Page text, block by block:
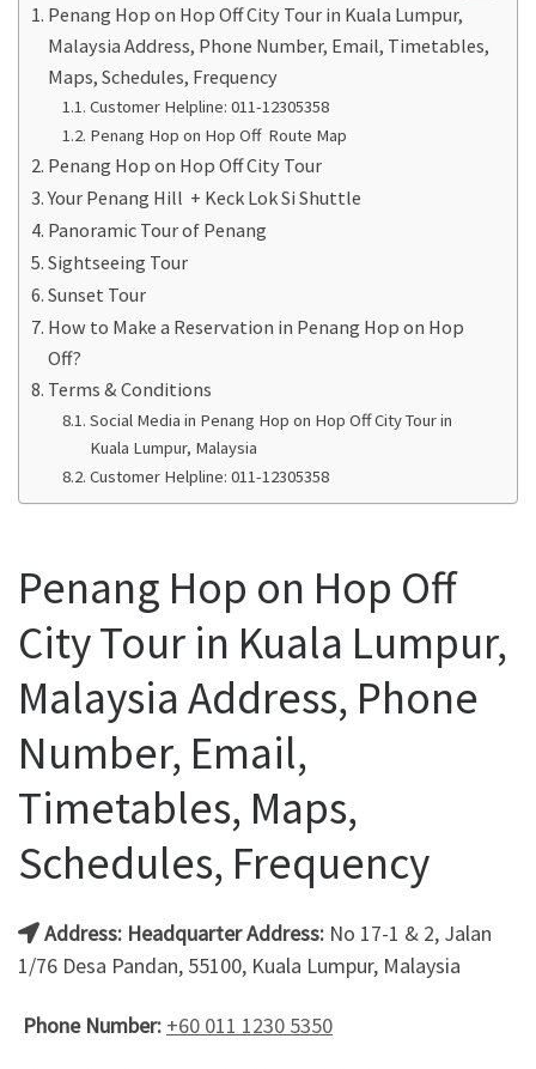
Penang Hop on Hop Off City Tour in Kuala Lumpur,
Malaysia Address, Phone Number, Email, Timetables,
Maps, Schedules, Frequency
Customer Helpline: 011-12305358
Penang Hop on Hop Off Route Map
Penang Hop on Hop Off City Tour
Your Penang Hill + Keck Lok Si Shuttle
Panoramic Tour of Penang
Sightseeing Tour
Sunset Tour
How to Make a Reservation in Penang Hop on Hop
Off?
Terms & Conditions
Social Media in Penang Hop on Hop Off City Tour in
Kuala Lumpur, Malaysia
Customer Helpline: 011-12305358
Penang Hop on Hop Off
City Tour in Kuala Lumpur,
Malaysia Address, Phone
Number, Email,
Timetables, Maps,
Schedules, Frequency
Address: Headquarter Address: No 17-1 & 2, Jalan
1/76 Desa Pandan, 55100, Kuala Lumpur, Malaysia
Phone Number: +60 011 1230 5350